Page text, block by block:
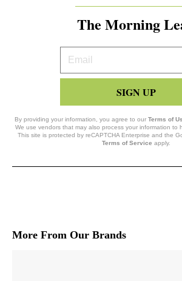
The Morning
Your
Email
SIGN UP
By providing your information, you agree to our Terms of
We use vendors that may also process your information to
This site is protected by reCAPTCHA Enterprise and the
Terms of Service apply.
More From Our Brands